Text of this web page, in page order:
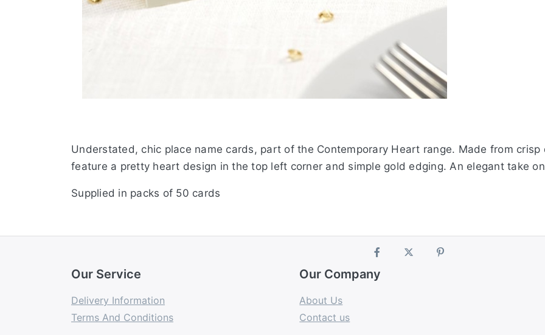
Understated, chic place name cards, part of the Contemporary Heart range. Made from
feature a pretty heart design in the top left corner and simple gold edging. An elegant take
Supplied in packs of 50 cards
Our Service
Delivery Information
Terms And Conditions
Our Company
About Us
Contact us